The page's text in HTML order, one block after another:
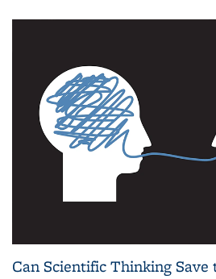
Can Scientific Thinking Save